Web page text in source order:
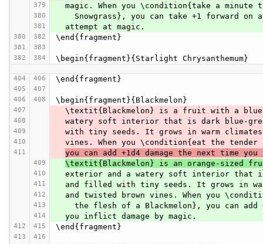
379
magic. When you \condition{take a minute
380
Snowgrass}, you can take +1 forward
381
  attempt at magic.
380 382 \end{fragment}
381
383
382
384 \begin{fragment}{Starlight Chrysanthemum}
404 406 \end{fragment}
405
407
406
408 \begin{fragment}{Blackmelon}
407
\textit{Blackmelon} is a fruit with a
408
watery soft interior that is dark blue-
409
with tiny seeds. It grows in warm
410
vines. When you \condition{eat the
411 you can add +1d4 damage the next time
409 \textit{Blackmelon} is an orange-sized
410
exterior and a watery soft interior that
411
and filled with tiny seeds. It grows in
412
and twisted brown vines. When you
413
the flesh of a Blackmelon}, you can
414
  you inflict damage by magic.
412 415 \end{fragment}
413
416